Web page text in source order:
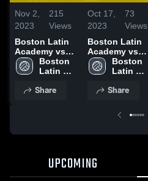
Nov 2,
2023
215
Views
Boston Latin
Academy vs
New Mission
Game
Oct. 19, 2023
Boston
Latin
High
Share
Oct 17,
2023
73
Views
Boston Latin
Academy vs
Cambridge
Rindge & Latin
Highlights -
Boston
Latin
High
Share
UPCOMING